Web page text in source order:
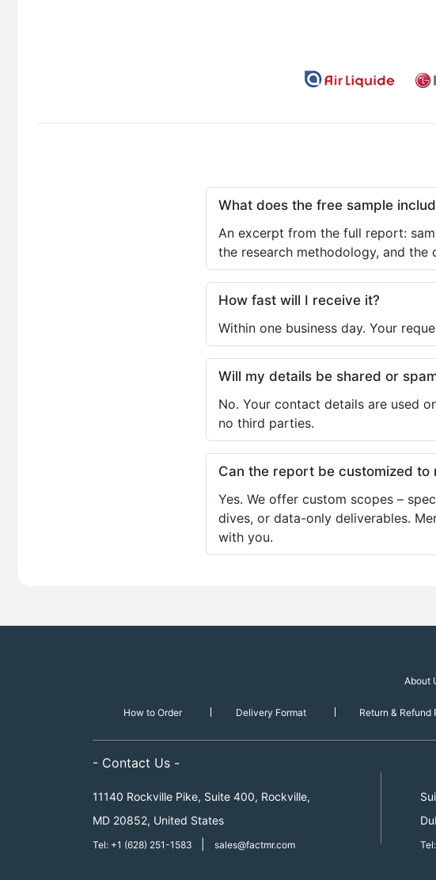
What does the free sample
An excerpt from the full report:
the research methodology, and
How fast will I receive it?
Within one business day. Your
Will my details be shared or
No. Your contact details are used
no third parties.
Can the report be customized to
Yes. We offer custom scopes –
dives, or data-only deliverables.
with you.
About
How to Order Delivery Format Return & Refund
- Contact Us -
11140 Rockville Pike, Suite 400, Rockville,
MD 20852, United States
Tel: +1 (628) 251-1583 sales@factmr.com